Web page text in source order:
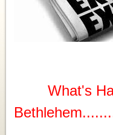
What's